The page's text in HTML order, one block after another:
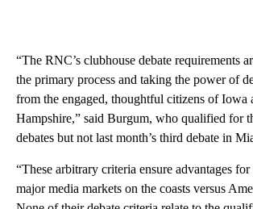
“The RNC’s clubhouse debate requirements
the primary process and taking the power of
from the engaged, thoughtful citizens of Iowa
Hampshire,” said Burgum, who qualified for
debates but not last month’s third debate in
“These arbitrary criteria ensure advantages
major media markets on the coasts versus